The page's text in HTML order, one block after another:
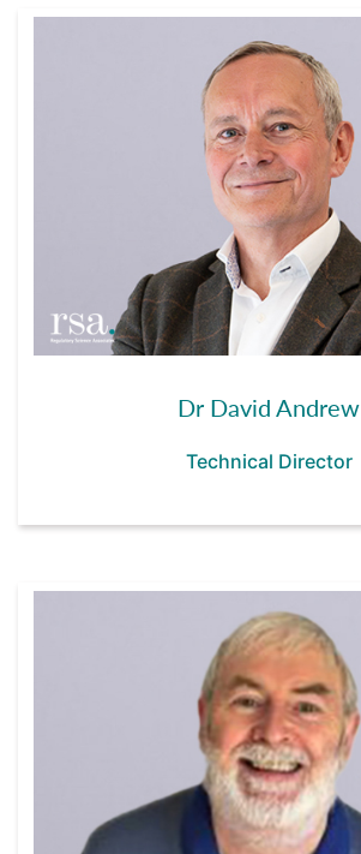
Dr David Andrew
Technical Director